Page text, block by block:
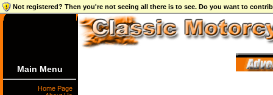
Not registered? Then you're not seeing all there is to see. Do you want to
Main Menu
Home Page